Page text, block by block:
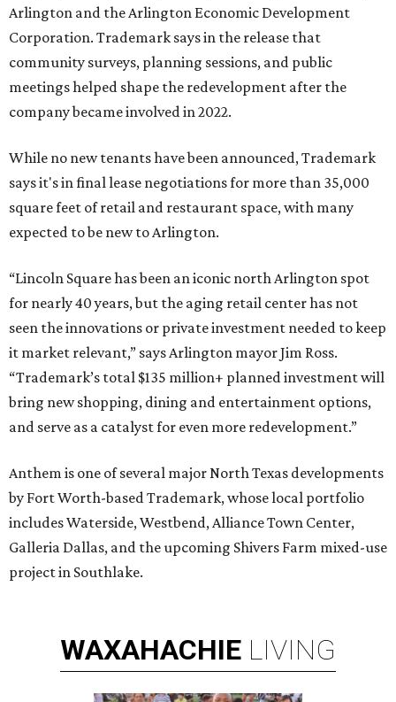
Arlington and the Arlington Economic Development
Corporation. Trademark says in the release that
community surveys, planning sessions, and public
meetings helped shape the redevelopment after the
company became involved in 2022.
While no new tenants have been announced, Trademark
says it's in final lease negotiations for more than 35,000
square feet of retail and restaurant space, with many
expected to be new to Arlington.
“Lincoln Square has been an iconic north Arlington spot
for nearly 40 years, but the aging retail center has not
seen the innovations or private investment needed to keep
it market relevant,” says Arlington mayor Jim Ross.
“Trademark’s total $135 million+ planned investment will
bring new shopping, dining and entertainment options,
and serve as a catalyst for even more redevelopment.”
Anthem is one of several major North Texas developments
by Fort Worth-based Trademark, whose local portfolio
includes Waterside, Westbend, Alliance Town Center,
Galleria Dallas, and the upcoming Shivers Farm mixed-use
project in Southlake.
WAXAHACHIE LIVING